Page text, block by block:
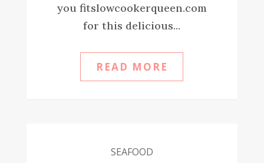
you fitslowcookerqueen.com
for this delicious...
READ MORE
SEAFOOD